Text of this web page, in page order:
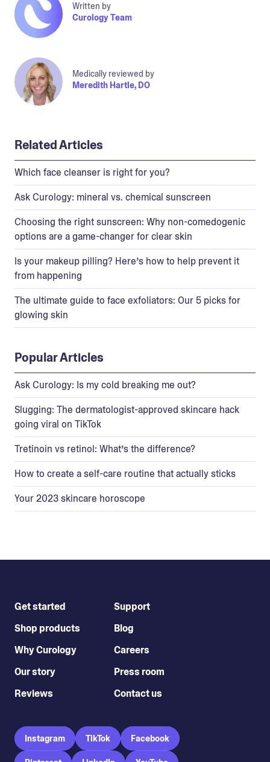
Written by
Curology Team
Medically reviewed by
Meredith Hartle, DO
Related Articles
Which face cleanser is right for you?
Ask Curology: mineral vs. chemical sunscreen
Choosing the right sunscreen: Why non-comedogenic
options are a game-changer for clear skin
Is your makeup pilling? Here’s how to help prevent it
from happening
The ultimate guide to face exfoliators: Our 5 picks for
glowing skin
Popular Articles
Ask Curology: Is my cold breaking me out?
Slugging: The dermatologist-approved skincare hack
going viral on TikTok
Tretinoin vs retinol: What’s the difference?
How to create a self-care routine that actually sticks
Your 2023 skincare horoscope
Get started
Shop products
Why Curology
Our story
Reviews
Support
Blog
Careers
Press room
Contact us
Instagram TikTok Facebook